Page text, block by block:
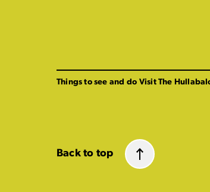
Things to see and do Visit The
Back to top